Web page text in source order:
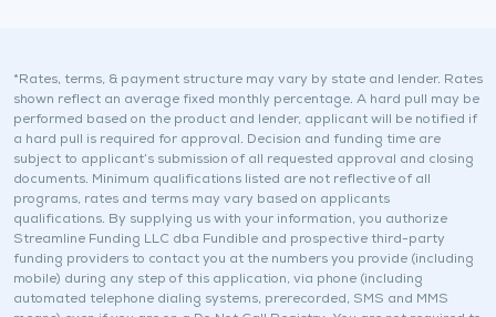
r
i
n
*Rates, terms, & payment structure may vary by state and lender. Rates
shown reflect an average fixed monthly percentage. A hard pull may be
performed based on the product and lender, applicant will be notified if
a hard pull is required for approval. Decision and funding time are
subject to applicant’s submission of all requested approval and closing
documents. Minimum qualifications listed are not reflective of all
programs, rates and terms may vary based on applicants
qualifications. By supplying us with your information, you authorize
Streamline Funding LLC dba Fundible and prospective third-party
funding providers to contact you at the numbers you provide (including
mobile) during any step of this application, via phone (including
automated telephone dialing systems, prerecorded, SMS and MMS